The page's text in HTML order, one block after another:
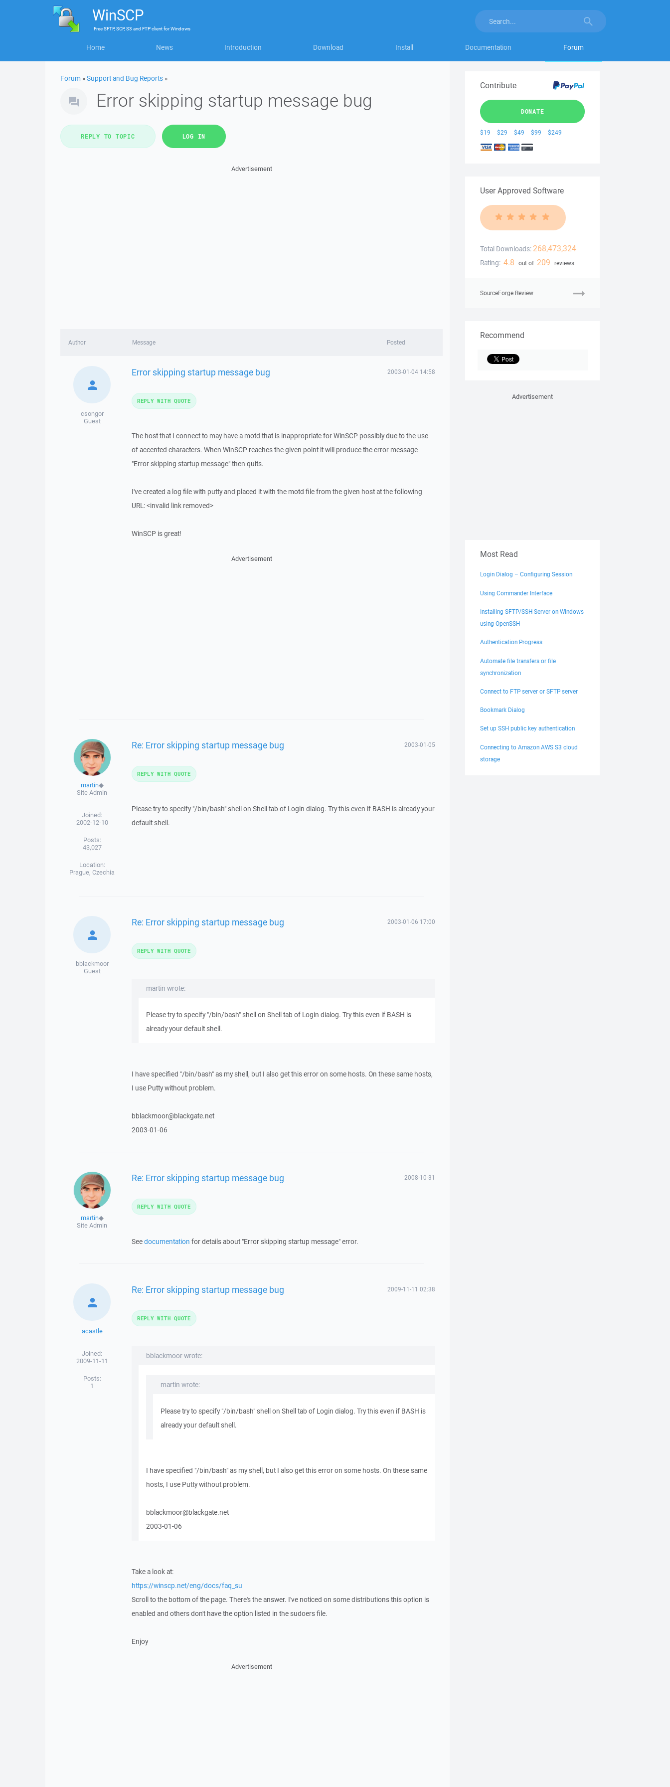
WinSCP
FreeSFTP, SCP, S3 and FTP clientforWindows
Home News Introduction Download Install Documentation Forum
Forum »Support and Bug Reports »
Error skipping startup message bug
REPLY TO TOPIC LOG IN
Advertisement
Author Message Posted
csongor
Guest
Error skipping startup message bug 2003-01-04 14:58
The host that I connect to may have a motd that is inappropriate for WinSCP possibly due to the use
of accented characters. When WinSCP reaches the given point it will produce the error message
"Error skipping startup message" then quits.
I've created a log file with putty and placed it with the motd file from the given host at the following
URL: <invalid link removed>
WinSCP is great!
REPLY WITH QUOTE
Advertisement
martin◆
Site Admin
Joined:
2002-12-10
Posts:
43,027
Location:
Prague, Czechia
Re: Error skipping startup message bug 2003-01-05
Please try to specify "/bin/bash" shell on Shell tab of Login dialog. Try this even if BASH is already your
default shell.
REPLY WITH QUOTE
bblackmoor
Guest
Re: Error skipping startup message bug 2003-01-06 17:00
martin wrote:
Please try to specify "/bin/bash" shell on Shell tab of Login dialog. Try this even if BASH is
already your default shell.
I have specified "/bin/bash" as my shell, but I also get this error on some hosts. On these same hosts,
I use Putty without problem.
bblackmoor@blackgate.net
2003-01-06
REPLY WITH QUOTE
martin◆
Site Admin
Re: Error skipping startup message bug 2008-10-31
Seedocumentation for details about "Error skipping startup message" error.
REPLY WITH QUOTE
acastle
Joined:
2009-11-11
Posts:
1
Re: Error skipping startup message bug 2009-11-11 02:38
bblackmoor wrote:
martin wrote:
Please try to specify "/bin/bash" shell on Shell tab of Login dialog. Try this even if BASH is
already your default shell.
I have specified "/bin/bash" as my shell, but I also get this error on some hosts. On these same
hosts, I use Putty without problem.
bblackmoor@blackgate.net
2003-01-06
Take a look at:
https://winscp.net/eng/docs/faq_su
Scroll to the bottom of the page. There's the answer. I've noticed on some distributions this option is
enabled and others don't have the option listed in the sudoers file.
Enjoy
REPLY WITH QUOTE
Advertisement
Contribute
DONATE
$19 $29 $49 $99 $249
User Approved Software
Total Downloads: 268,473,324
Rating: 4.8 out of 209 reviews
SourceForge Review
Recommend
Advertisement
Most Read
Login Dialog – Configuring Session
Using Commander Interface
Installing SFTP/SSH Server on Windows
using OpenSSH
Authentication Progress
Automate file transfers or file
synchronization
Connect to FTP server or SFTP server
Bookmark Dialog
Set up SSH public key authentication
Connecting to Amazon AWS S3 cloud
storage